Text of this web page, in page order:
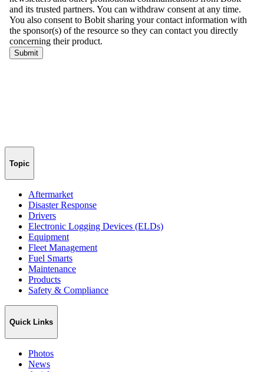
Topic
Aftermarket
Disaster Response
Drivers
Electronic Logging Devices (ELDs)
Equipment
Fleet Management
Fuel Smarts
Maintenance
Products
Safety & Compliance
Quick Links
Photos
News